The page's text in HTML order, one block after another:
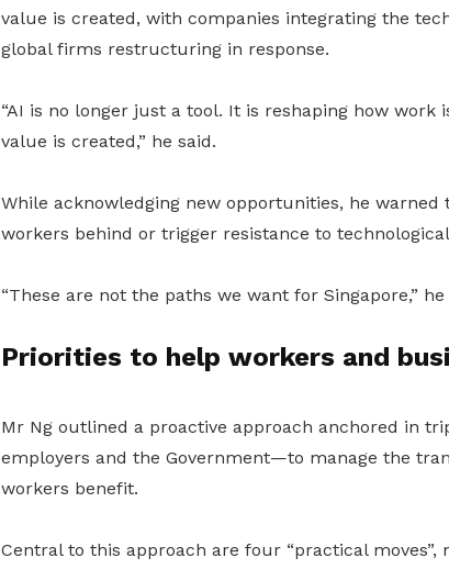
value is created, with companies integrating the
global firms restructuring in response.
“AI is no longer just a tool. It is reshaping how work
value is created,” he said.
While acknowledging new opportunities, he
workers behind or trigger resistance to
“These are not the paths we want for Singapore,” he
Priorities to help workers and
Mr Ng outlined a proactive approach anchored in
employers and the Government—to manage the
workers benefit.
Central to this approach are four “practical moves”,